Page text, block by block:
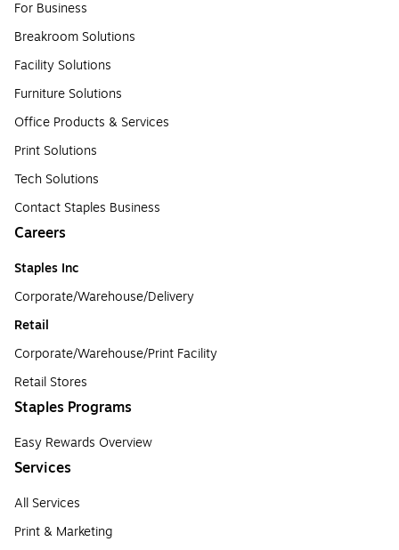
For Business
Breakroom Solutions
Facility Solutions
Furniture Solutions
Office Products & Services
Print Solutions
Tech Solutions
Contact Staples Business
Careers
Staples Inc
Corporate/Warehouse/Delivery
Retail
Corporate/Warehouse/Print Facility
Retail Stores
Staples Programs
Easy Rewards Overview
Services
All Services
Print & Marketing